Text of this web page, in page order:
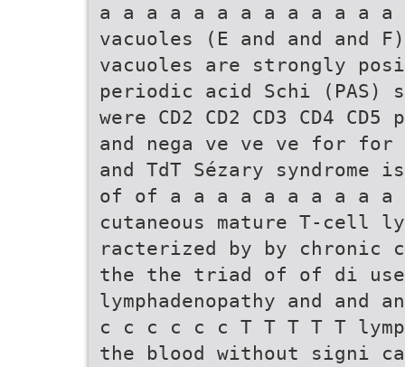
a a a a a a a a a a a a a
vacuoles (E and and and
vacuoles are strongly
periodic acid Schi (PAS)
were CD2 CD2 CD3 CD4
and nega ve ve ve for for
and TdT Sézary
of of a a a a a a a a a a
cutaneous mature T-cell
racterized by by chronic
the the triad of of di use
lymphadenopathy and
c c c c c c T T T T T
the blood without signi